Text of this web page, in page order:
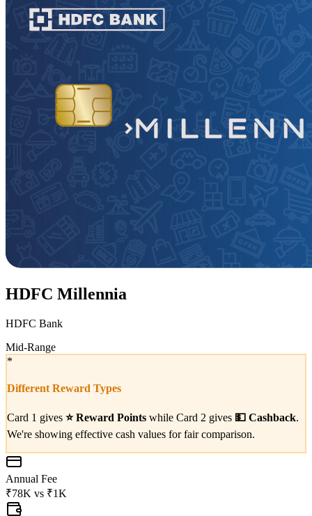
HDFC Millennia
HDFC Bank
Mid-Range
*
Different Reward Types
Card 1 gives ⭐ Reward Points while Card 2 gives 💵 Cashback.
We're showing effective cash values for fair comparison.
Annual Fee
₹78K vs ₹1K